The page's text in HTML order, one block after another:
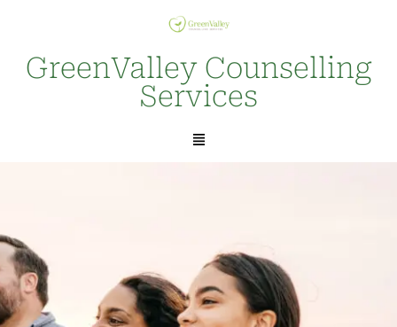
GreenValley Counselling
Services